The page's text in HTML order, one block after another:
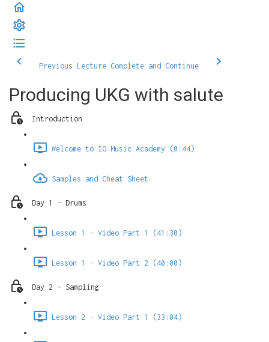
Previous Lecture Complete and Continue
Producing UKG with salute
Introduction
Welcome to IO Music Academy (0:44)
Samples and Cheat Sheet
Day 1 - Drums
Lesson 1 - Video Part 1 (41:30)
Lesson 1 - Video Part 2 (40:00)
Day 2 - Sampling
Lesson 2 - Video Part 1 (33:04)